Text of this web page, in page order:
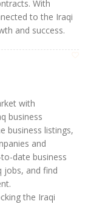
With
to the Iraqi
and success.
with
business
business listings,
and
date business
jobs, and find
the Iraqi